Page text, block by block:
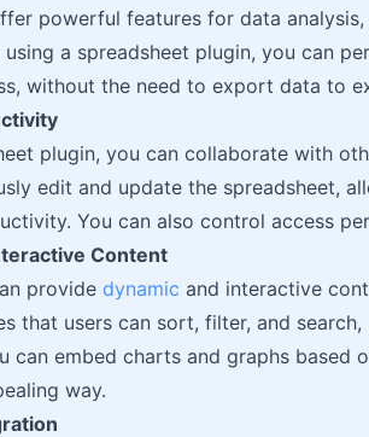
powerful features for data
using a spreadsheet plugin, you can
without the need to export data to
plugin, you can collaborate with
edit and update the spreadsheet,
You can also control access
Content
provide dynamic and interactive
that users can sort, filter, and
can embed charts and graphs based
way.